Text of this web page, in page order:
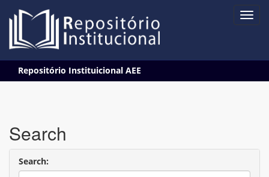
navigation
Repositório Instituicional AEE
Search
Search: